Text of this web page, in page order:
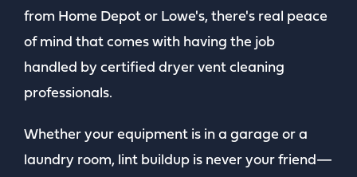
from Home Depot or Lowe's, there's real peace
of mind that comes with having the job
handled by certified dryer vent cleaning
professionals.
Whether your equipment is in a garage or a
laundry room, lint buildup is never your friend—